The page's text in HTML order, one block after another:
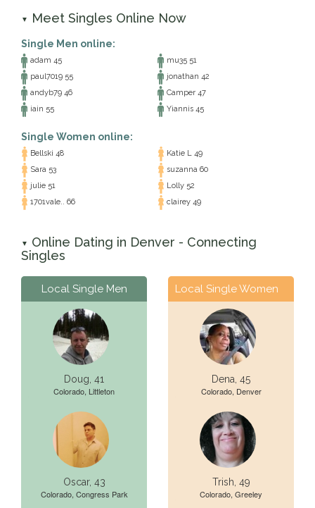
▼ Meet Singles Online Now
Single Men online:
adam 45
mu35 51
paul7019 55
jonathan 42
andyb79 46
Camper 47
iain 55
Yiannis 45
Single Women online:
Bellski 48
Katie L 49
Sara 53
suzanna 60
julie 51
Lolly 52
1701vale.. 66
clairey 49
▼
Online Dating in Denver - Connecting
Singles
Local Single Men
Doug, 41
Colorado, Littleton
Oscar, 43
Colorado, Congress Park
Local Single Women
Dena, 45
Colorado, Denver
Trish, 49
Colorado, Greeley